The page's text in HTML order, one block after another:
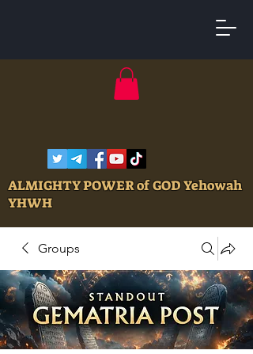
ALMIGHTY POWER of GOD Yehowah
YHWH
Groups